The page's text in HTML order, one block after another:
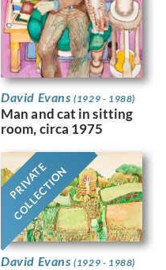
David Evans(1929 - 1988)
Man and cat in sitting
room, circa 1975
PRIVATE
COLLECTION
David Evans(1929 - 1988)